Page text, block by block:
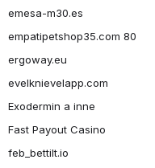
emesa-m30.es
empatipetshop35.com 80
ergoway.eu
evelknievelapp.com
Exodermin a inne
Fast Payout Casino
feb_bettilt.io